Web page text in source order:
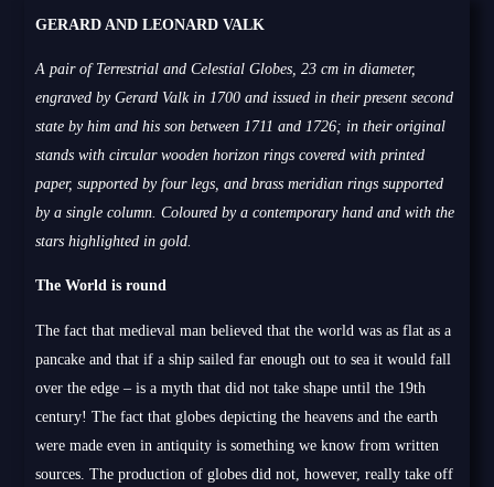
GERARD AND LEONARD VALK
A pair of Terrestrial and Celestial Globes, 23 cm in diameter,
engraved by Gerard Valk in 1700 and issued in their present second
state by him and his son between 1711 and 1726; in their original
stands with circular wooden horizon rings covered with printed
paper, supported by four legs, and brass meridian rings supported
by a single column. Coloured by a contemporary hand and with the
stars highlighted in gold.
The World is round
The fact that medieval man believed that the world was as flat as a
pancake and that if a ship sailed far enough out to sea it would fall
over the edge – is a myth that did not take shape until the 19th
century! The fact that globes depicting the heavens and the earth
were made even in antiquity is something we know from written
sources. The production of globes did not, however, really take off